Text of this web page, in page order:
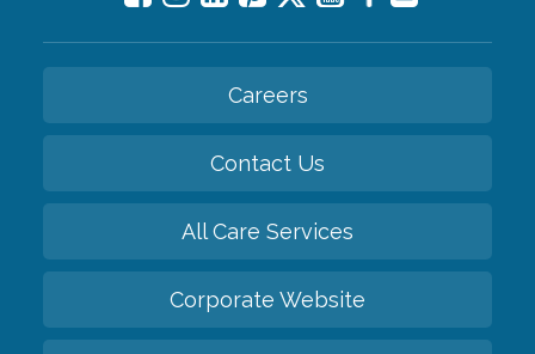
Careers
Contact Us
All Care Services
Corporate Website